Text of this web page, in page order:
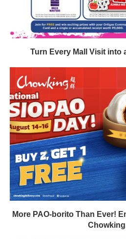
Turn Every Mall Visit into
More PAO-borito Than Ever!